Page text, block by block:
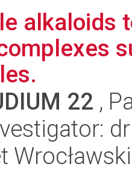
alkaloids
22 ,